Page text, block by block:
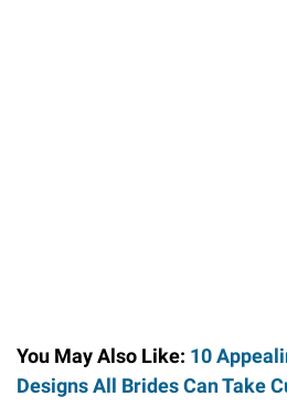
You May Also Like: 10
Designs All Brides Can Take